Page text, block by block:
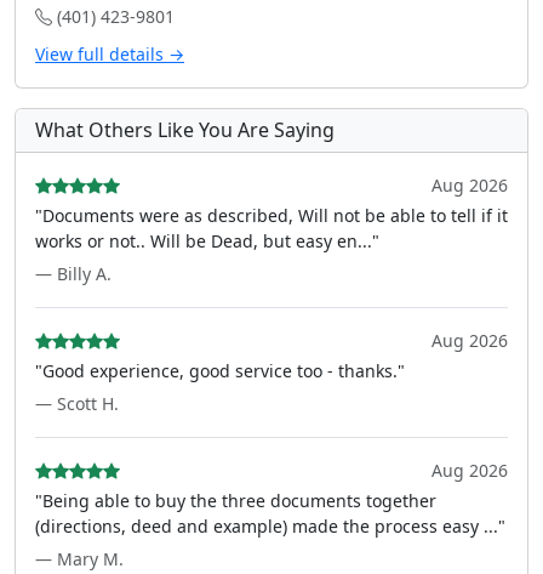
(401) 423-9801
View full details →
What Others Like You Are Saying
Aug 2026
"Documents were as described, Will not be able to tell if it
works or not.. Will be Dead, but easy en..."
— Billy A.
Aug 2026
"Good experience, good service too - thanks."
— Scott H.
Aug 2026
"Being able to buy the three documents together
(directions, deed and example) made the process easy ..."
— Mary M.